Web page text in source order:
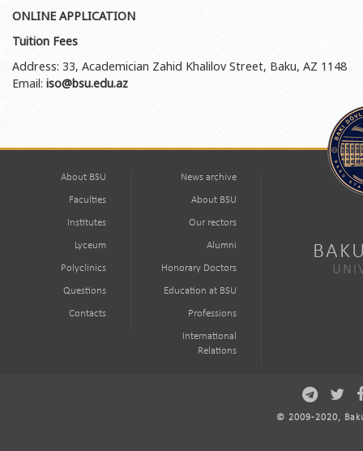
ONLINE APPLICATION
Tuition Fees
Address: 33, Academician Zahid Khalilov Street, Baku, AZ 1148
Email: iso@bsu.edu.az
About BSU
Faculties
Institutes
Lyceum
Polyclinics
Questions
Contacts
News archive
About BSU
Our rectors
Alumni
Honorary Doctors
Education at BSU
Professions
International
Relations
© 2009-2020,